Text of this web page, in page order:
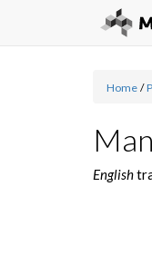
Home /
English